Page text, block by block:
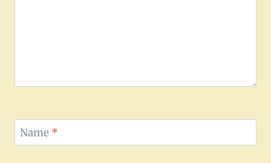
Name *